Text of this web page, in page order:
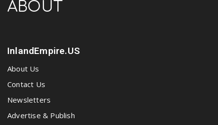
ABOUT
InlandEmpire.US
About Us
Contact Us
Newsletters
Advertise & Publish